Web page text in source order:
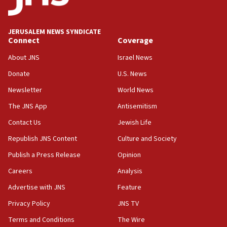
survey of Jewish students a ‘wake-up call,’ CIJA
says
15:40
Senate panel votes to hold Dr. Fauci in contempt of
Congress
15:37
Saudi forces, dozens of Yemeni gov troops in
Yemen
15:36
Orthodox Union Advocacy Center endorses
bipartisan, bicameral legislation to protect
synagogues, other houses of worship from
Two arrests in probe of shooting at US consulate
on June 27, Toronto police says
15:15
JERUSALEM NEWS SYNDICATE
Connect
About JNS
Donate
Newsletter
The JNS App
Contact Us
Republish JNS Content
Publish a Press Release
Careers
Advertise with JNS
Privacy Policy
Terms and Conditions
Coverage
Israel News
U.S. News
World News
Antisemitism
Jewish Life
Culture and Society
Opinion
Analysis
Feature
JNS TV
The Wire